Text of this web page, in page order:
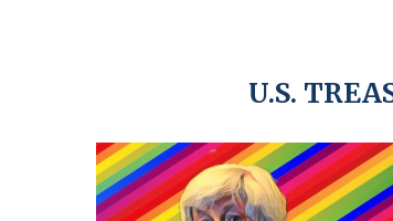
U.S.